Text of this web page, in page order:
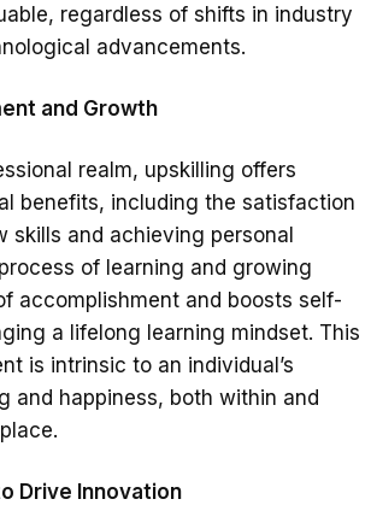
regardless of shifts in industry
advancements.
and Growth
realm, upskilling offers
benefits, including the satisfaction
skills and achieving personal
of learning and growing
accomplishment and boosts self-
a lifelong learning mindset. This
is intrinsic to an individual’s
and happiness, both within and
Drive Innovation